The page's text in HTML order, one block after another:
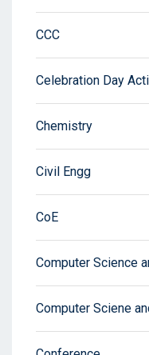
CCC
Celebration Day
Chemistry
Civil Engg
CoE
Computer Science
Computer Sciene